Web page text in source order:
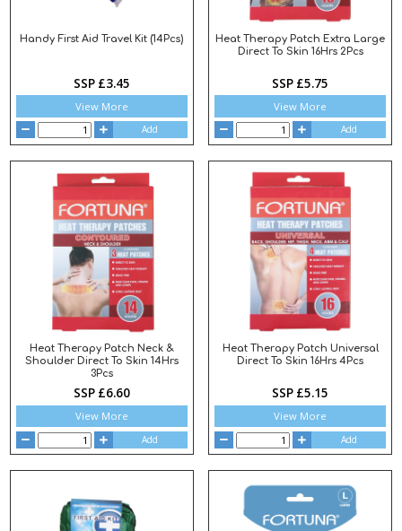
Handy First Aid Travel Kit (14Pcs)
SSP £3.45
View More
Add
Heat Therapy Patch Extra Large
Direct To Skin 16Hrs 2Pcs
SSP £5.75
View More
Add
Heat Therapy Patch Neck &
Shoulder Direct To Skin 14Hrs
3Pcs
SSP £6.60
View More
Add
Heat Therapy Patch Universal
Direct To Skin 16Hrs 4Pcs
SSP £5.15
View More
Add